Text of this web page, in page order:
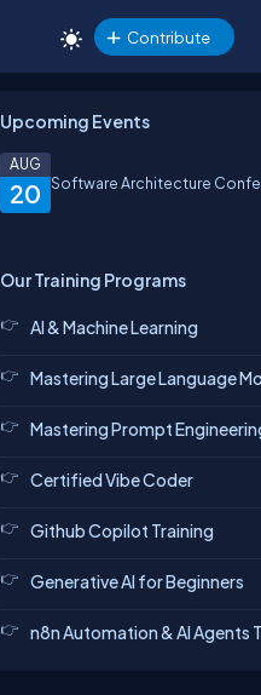
Contribute
Upcoming Events
20
AUG
Software Architecture
Our Training Programs
AI & Machine Learning
Mastering Large Language
Mastering Prompt
Certified Vibe Coder
Github Copilot Training
Generative AI for Beginners
n8n Automation & AI Agents